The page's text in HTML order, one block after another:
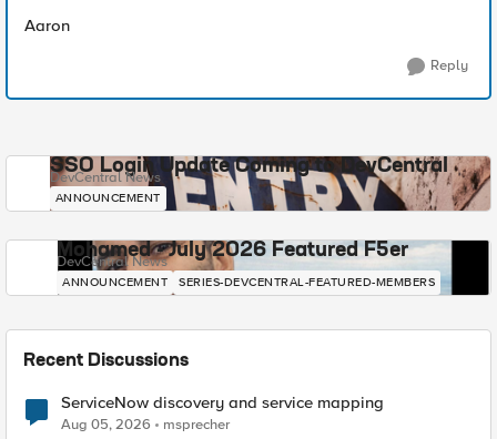
Aaron
Reply
SSO Login Update Coming to DevCentral
DevCentral News
ANNOUNCEMENT
Mohamed - July 2026 Featured F5er
DevCentral News
ANNOUNCEMENT SERIES-DEVCENTRAL-FEATURED-MEMBERS
Recent Discussions
ServiceNow discovery and service mapping
Aug 05, 2026 msprecher